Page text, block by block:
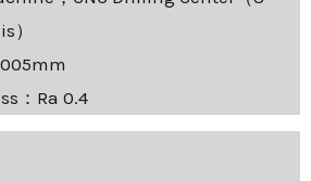
）
：Ra 0.4